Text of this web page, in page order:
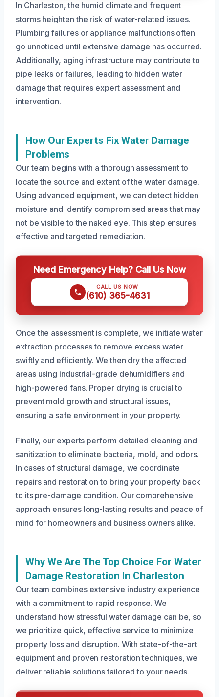
In Charleston, the humid climate and frequent
storms heighten the risk of water-related issues.
Plumbing failures or appliance malfunctions often
go unnoticed until extensive damage has occurred.
Additionally, aging infrastructure may contribute to
pipe leaks or failures, leading to hidden water
damage that requires expert assessment and
intervention.
How Our Experts Fix Water Damage
Problems
Our team begins with a thorough assessment to
locate the source and extent of the water damage.
Using advanced equipment, we can detect hidden
moisture and identify compromised areas that may
not be visible to the naked eye. This step ensures
effective and targeted remediation.
Need Emergency Help? Call Us Now
CALL US NOW
(610) 365-4631
Once the assessment is complete, we initiate water
extraction processes to remove excess water
swiftly and efficiently. We then dry the affected
areas using industrial-grade dehumidifiers and
high-powered fans. Proper drying is crucial to
prevent mold growth and structural issues,
ensuring a safe environment in your property.
Finally, our experts perform detailed cleaning and
sanitization to eliminate bacteria, mold, and odors.
In cases of structural damage, we coordinate
repairs and restoration to bring your property back
to its pre-damage condition. Our comprehensive
approach ensures long-lasting results and peace of
mind for homeowners and business owners alike.
Why We Are The Top Choice For Water
Damage Restoration In Charleston
Our team combines extensive industry experience
with a commitment to rapid response. We
understand how stressful water damage can be, so
we prioritize quick, effective service to minimize
property loss and disruption. With state-of-the-art
equipment and proven restoration techniques, we
deliver reliable solutions tailored to your needs.